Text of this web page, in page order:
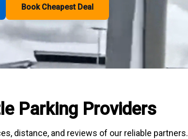
Book Cheapest Deal
Parking Providers
distance, and reviews of our reliable partners.